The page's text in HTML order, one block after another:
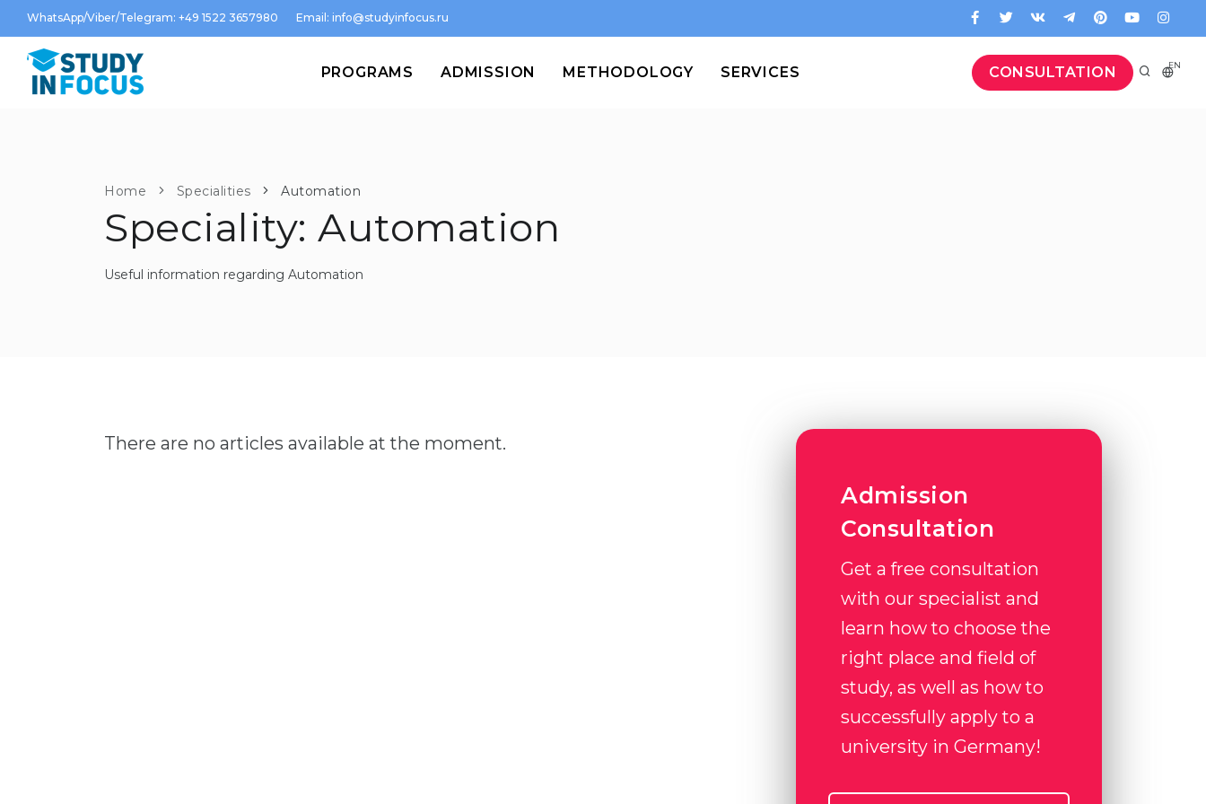
WhatsApp/Viber/Telegram: +49 1522 3657980 Email: info@studyinfocus.ru
CONSULTATION EN
PROGRAMS ADMISSION METHODOLOGY SERVICES
Home Specialities Automation
Speciality: Automation
Useful information regarding Automation
There are no articles available at the moment.
Admission
Consultation
Get a free consultation
with our specialist and
learn how to choose the
right place and field of
study, as well as how to
successfully apply to a
university in Germany!